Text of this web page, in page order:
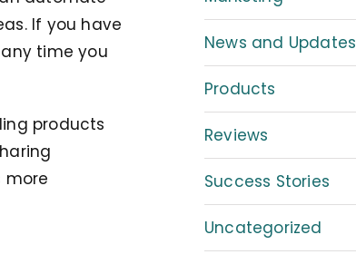
If you have
time you
products
more
News and Updates
Products
Reviews
Success Stories
Uncategorized